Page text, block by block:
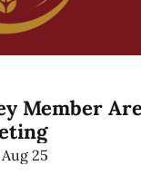
Member
25